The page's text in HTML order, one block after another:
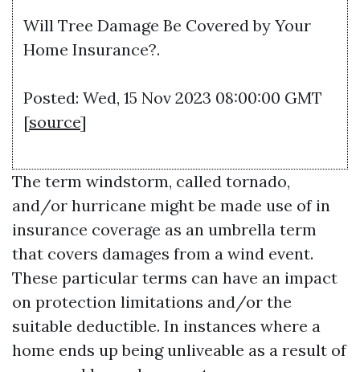
Will Tree Damage Be Covered by Your
Home Insurance?.
Posted: Wed, 15 Nov 2023 08:00:00 GMT
[source]
The term windstorm, called tornado,
and/or hurricane might be made use of in
insurance coverage as an umbrella term
that covers damages from a wind event.
These particular terms can have an impact
on protection limitations and/or the
suitable deductible. In instances where a
home ends up being unliveable as a result of